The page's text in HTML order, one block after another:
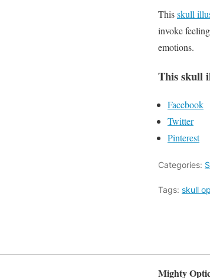
Thisskull
invoke
emotions.
This skull
Facebook
Twitter
Pinterest
Categories:
Tags: skull
Mighty